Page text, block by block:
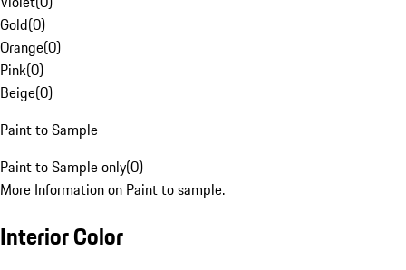
Gold(0)
Orange(0)
Pink(0)
Beige(0)
Paint to Sample
Paint to Sample only(0)
More Information on Paint to sample.
Interior Color